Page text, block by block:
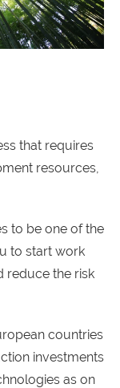
that requires
resources,
to be one of the
to start work
reduce the risk
countries
investments
as on